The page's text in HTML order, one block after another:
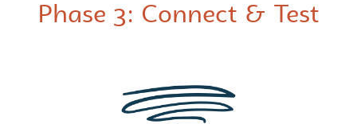
Phase 3: Connect & Test